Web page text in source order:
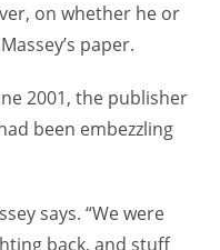
on whether he or
paper.
2001, the publisher
been embezzling
says. “We were
back, and stuff